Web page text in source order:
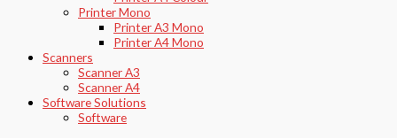
Printer Mono
Printer A3 Mono
Printer A4 Mono
Scanners
Scanner A3
Scanner A4
Software Solutions
Software